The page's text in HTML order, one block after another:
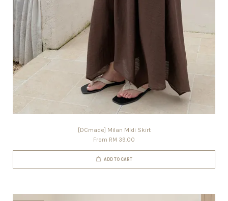
[DCmade] Milan Midi Skirt
From RM 39.00
ADD TO CART